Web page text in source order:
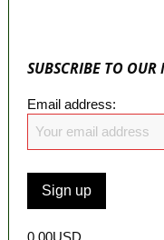
SUBSCRIBE TO OUR
Email address:
0.00USD